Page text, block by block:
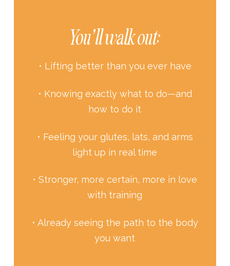
You’ll walk out:
• Lifting better than you ever have
• Knowing exactly what to do—and
how to do it
• Feeling your glutes, lats, and arms
light up in real time
• Stronger, more certain, more in love
with training
• Already seeing the path to the body
you want